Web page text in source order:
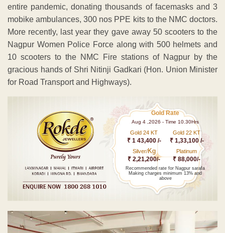
entire pandemic, donating thousands of facemasks and 3
mobike ambulances, 300 nos PPE kits to the NMC doctors.
More recently, last year they gave away 50 scooters to the
Nagpur Women Police Force along with 500 helmets and
10 scooters to the NMC Fire stations of Nagpur by the
gracious hands of Shri Nitinji Gadkari (Hon. Union Minister
for Road Transport and Highways).
Gold Rate
Aug 4 ,2026 - Time 10.30Hrs
Gold 24 KT
₹ 1 43,400 /-
Gold 22 KT
₹ 1,33,100 /-
Silver/Kg
₹ 2,21,200/-
Platinum
₹ 88,000/-
Recommended rate for Nagpur sarafa
Making charges minimum 13% and
above